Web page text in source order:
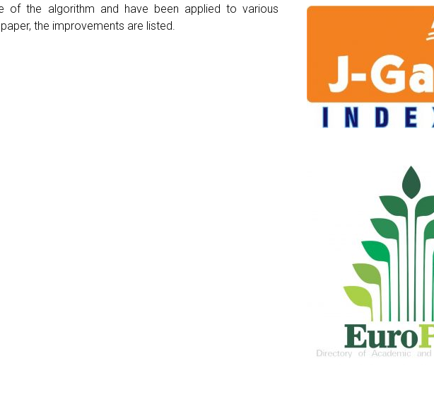
of the algorithm and have been applied to various
the improvements are listed.